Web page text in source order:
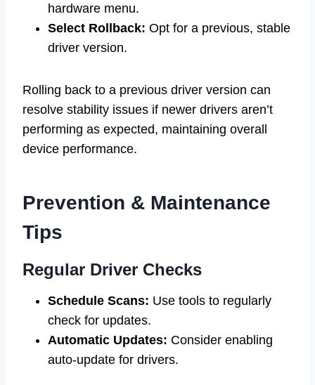
hardware menu.
Select Rollback: Opt for a previous, stable
driver version.
Rolling back to a previous driver version can
resolve stability issues if newer drivers aren’t
performing as expected, maintaining overall
device performance.
Prevention & Maintenance
Tips
Regular Driver Checks
Schedule Scans: Use tools to regularly
check for updates.
Automatic Updates: Consider enabling
auto-update for drivers.